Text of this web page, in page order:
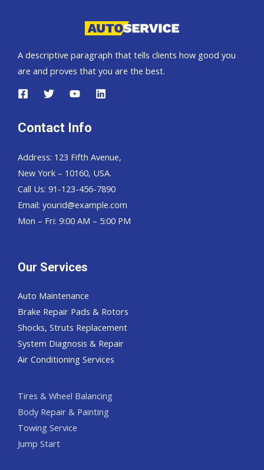
A descriptive paragraph that tells clients how good you
are and proves that you are the best.
Contact Info
Address: 123 Fifth Avenue,
New York – 10160, USA.
Call Us: 91-123-456-7890
Email: yourid@example.com
Mon – Fri: 9:00 AM – 5:00 PM
Our Services
Auto Maintenance
Brake Repair Pads & Rotors
Shocks, Struts Replacement
System Diagnosis & Repair​​
Air Conditioning Services
Tires & Wheel Balancing​​
Body Repair & Painting
Towing Service
Jump Start